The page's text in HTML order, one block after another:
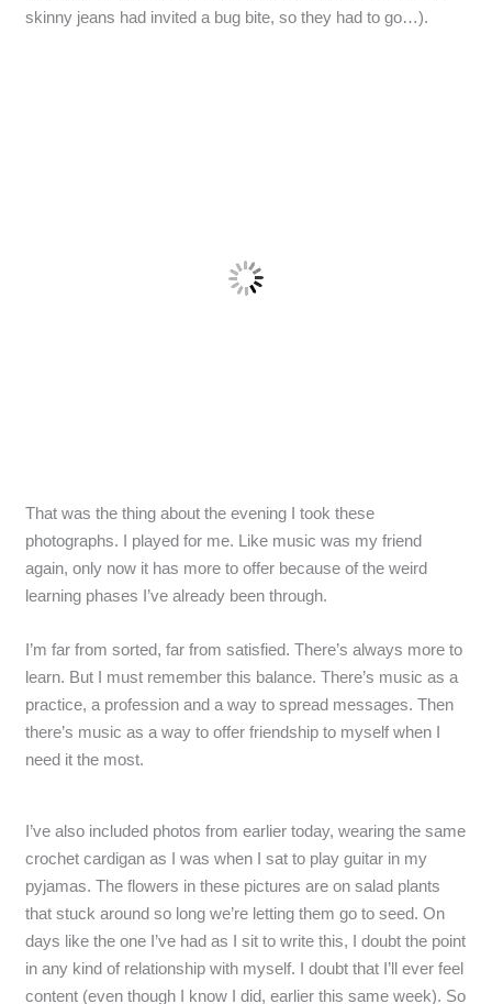
skinny jeans had invited a bug bite, so they had to go…).
That was the thing about the evening I took these
photographs. I played for me. Like music was my friend
again, only now it has more to offer because of the weird
learning phases I’ve already been through.
I’m far from sorted, far from satisfied. There’s always more to
learn. But I must remember this balance. There’s music as a
practice, a profession and a way to spread messages. Then
there’s music as a way to offer friendship to myself when I
need it the most.
I’ve also included photos from earlier today, wearing the same
crochet cardigan as I was when I sat to play guitar in my
pyjamas. The flowers in these pictures are on salad plants
that stuck around so long we’re letting them go to seed. On
days like the one I’ve had as I sit to write this, I doubt the point
in any kind of relationship with myself. I doubt that I’ll ever feel
content (even though I know I did, earlier this same week). So